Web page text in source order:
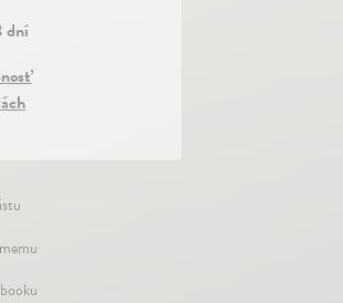
dní